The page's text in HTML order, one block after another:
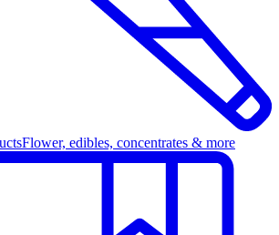
Flower, edibles, concentrates & more